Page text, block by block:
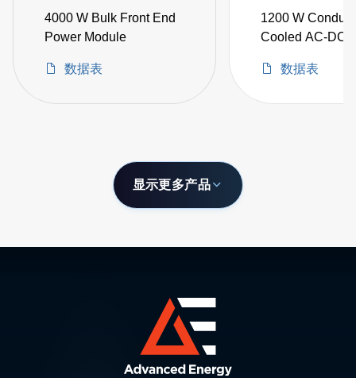
4000 W Bulk Front End
Power Module
数据表
1200 W
Cooled AC-DC
数据表
显示更多产品